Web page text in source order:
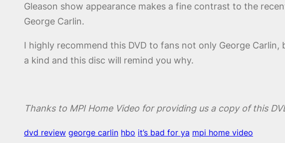
Gleason show appearance makes a fine contrast to the
George Carlin.
I highly recommend this DVD to fans not only George
a kind and this disc will remind you why.
Thanks to MPI Home Video for providing us a copy of this
dvd review george carlin hbo it’s bad for ya mpi home video